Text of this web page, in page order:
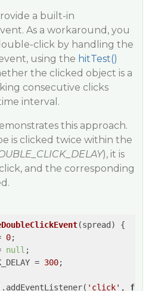
a built-in
As a workaround, you
click by handling the
using the hitTest()
the clicked object is a
consecutive clicks
interval.
this approach.
is clicked twice within the
), it is
and the corresponding
(spread ) {
0;
null ;
= 300;
'click' ,